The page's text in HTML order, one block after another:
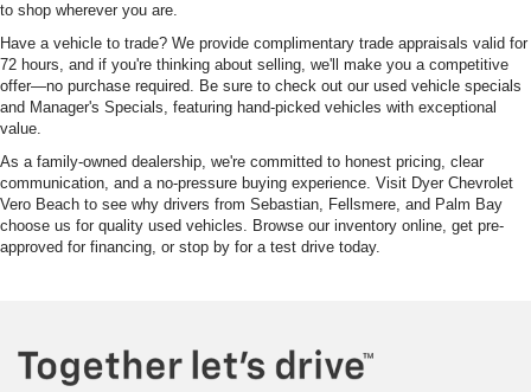
to shop wherever you are.
Have a vehicle to trade? We provide complimentary trade appraisals valid for
72 hours, and if you're thinking about selling, we'll make you a competitive
offer—no purchase required. Be sure to check out our used vehicle specials
and Manager's Specials, featuring hand-picked vehicles with exceptional
value.
As a family-owned dealership, we're committed to honest pricing, clear
communication, and a no-pressure buying experience. Visit Dyer Chevrolet
Vero Beach to see why drivers from Sebastian, Fellsmere, and Palm Bay
choose us for quality used vehicles. Browse our inventory online, get pre-
approved for financing, or stop by for a test drive today.